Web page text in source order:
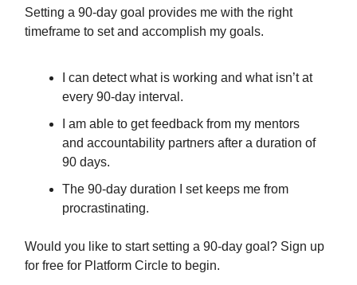
Setting a 90-day goal provides me with the right
timeframe to set and accomplish my goals.
I can detect what is working and what isn’t at
every 90-day interval.
I am able to get feedback from my mentors
and accountability partners after a duration of
90 days.
The 90-day duration I set keeps me from
procrastinating.
Would you like to start setting a 90-day goal? Sign up
for free for Platform Circle to begin.